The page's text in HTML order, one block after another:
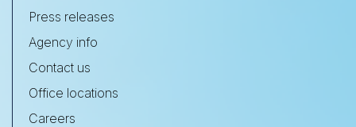
Press releases
Agency info
Contact us
Office locations
Careers